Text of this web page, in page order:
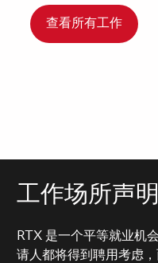
查看所有工作
工作场所声明
RTX 是一个平等就业机
请人都将得到聘用考虑